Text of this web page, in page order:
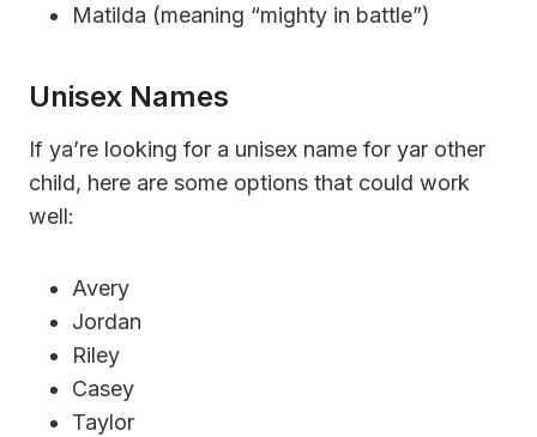
Matilda (meaning “mighty in battle”)
Unisex Names
If ya’re looking for a unisex name for yar other
child, here are some options that could work
well:
Avery
Jordan
Riley
Casey
Taylor